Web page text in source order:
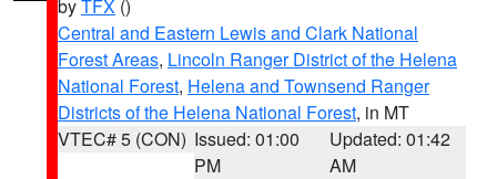
byTFX ()
Central and Eastern Lewis and Clark National
Forest Areas, Lincoln Ranger District of the Helena
National Forest, Helena and Townsend Ranger
Districts of the Helena National Forest, in MT
VTEC# 5 (CON) Issued: 01:00
PM
Updated: 01:42
AM